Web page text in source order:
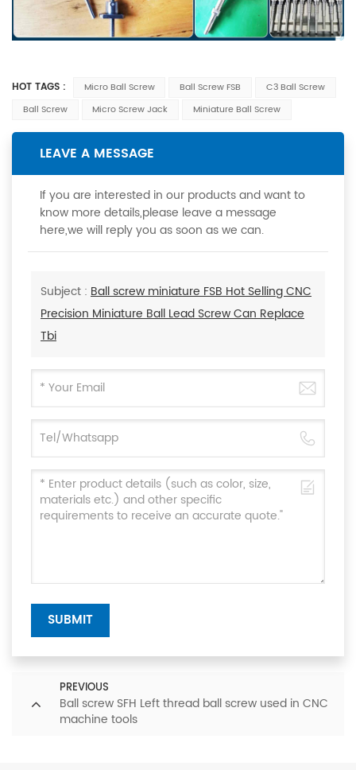
HOT TAGS : Micro Ball Screw Ball Screw FSB
C3 Ball Screw
Ball Screw
Micro Screw Jack Miniature Ball Screw
LEAVE A MESSAGE
If you are interested in our products and want to
know more details,please leave a message
here,we will reply you as soon as we can.
Subject : Ball screw miniature FSB Hot Selling CNC
Precision Miniature Ball Lead Screw Can Replace
Tbi
SUBMIT
PREVIOUS
Ball screw SFH Left thread ball screw used in CNC
machine tools